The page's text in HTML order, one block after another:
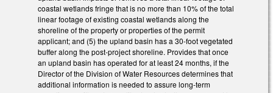
coastal wetlands fringe that is no more than 10% of the total
linear footage of existing coastal wetlands along the
shoreline of the property or properties of the permit
applicant; and (5) the upland basin has a 30-foot vegetated
buffer along the post-project shoreline. Provides that once
an upland basin has operated for at least 24 months, if the
Director of the Division of Water Resources determines that
additional information is needed to assure long-term